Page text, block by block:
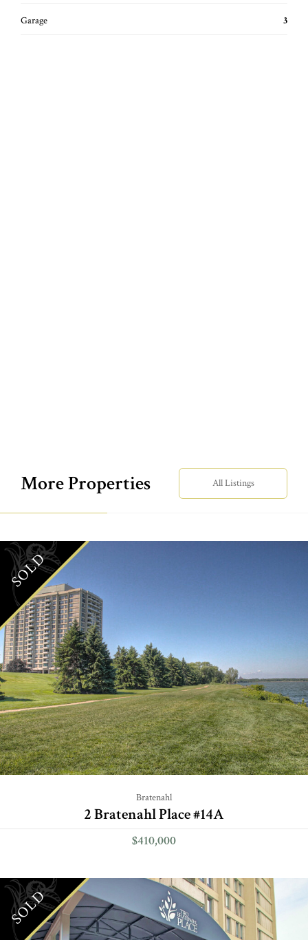
Garage 3
More Properties All Listings
SOLD
Bratenahl
2 Bratenahl Place #14A
$410,000
SOLD